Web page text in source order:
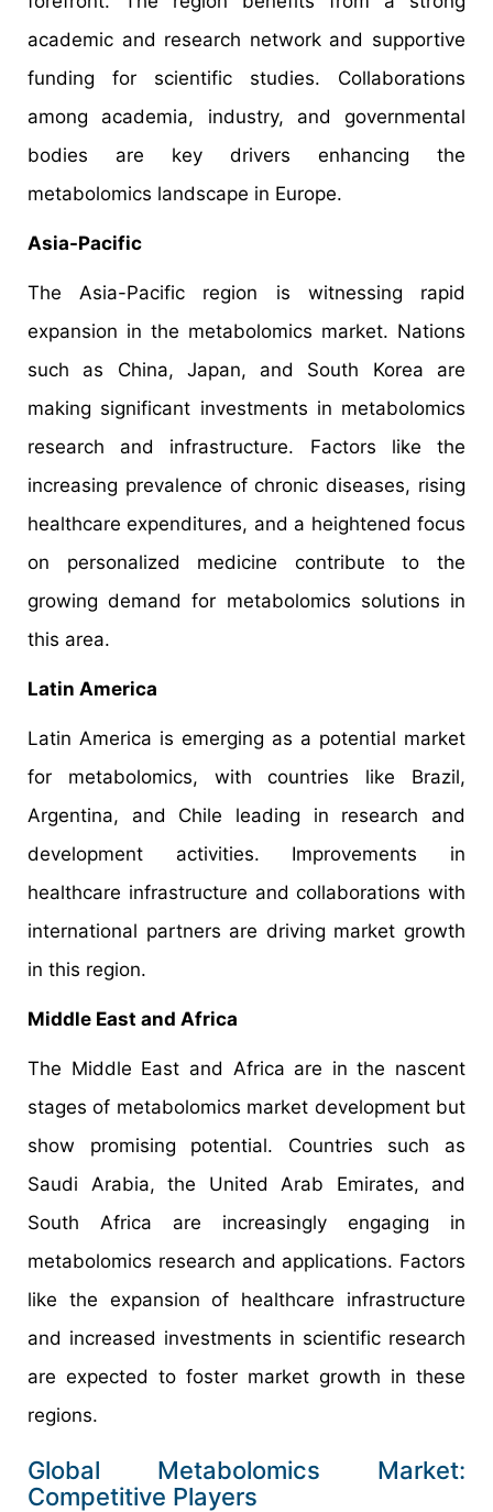
academic and research network and supportive
funding for scientific studies. Collaborations
among academia, industry, and governmental
bodies are key drivers enhancing the
metabolomics landscape in Europe. ​
Asia-Pacific
The Asia-Pacific region is witnessing rapid
expansion in the metabolomics market. Nations
such as China, Japan, and South Korea are
making significant investments in metabolomics
research and infrastructure. Factors like the
increasing prevalence of chronic diseases, rising
healthcare expenditures, and a heightened focus
on personalized medicine contribute to the
growing demand for metabolomics solutions in
this area.
Latin America
Latin America is emerging as a potential market
for metabolomics, with countries like Brazil,
Argentina, and Chile leading in research and
development activities. Improvements in
healthcare infrastructure and collaborations with
international partners are driving market growth
in this region.
Middle East and Africa
The Middle East and Africa are in the nascent
stages of metabolomics market development but
show promising potential. Countries such as
Saudi Arabia, the United Arab Emirates, and
South Africa are increasingly engaging in
metabolomics research and applications. Factors
like the expansion of healthcare infrastructure
and increased investments in scientific research
are expected to foster market growth in these
regions.
Global Metabolomics Market:
Competitive Players